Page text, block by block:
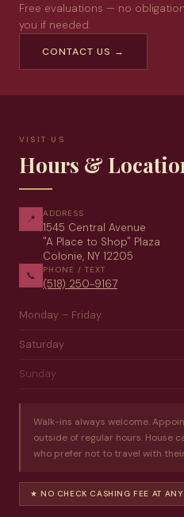
Free evaluations — no
you if needed.
CONTACT US →
VISIT US
Hours &
📍 ADDRESS
1545 Central Avenue
"A Place to Shop" Plaza
Colonie, NY 12205
📞 PHONE / TEXT
(518) 250-9167
Monday – Friday
Saturday
Sunday
Walk-ins always welcome.
outside of regular hours. House
who prefer not to travel with
★ NO CHECK CASHING FEE AT